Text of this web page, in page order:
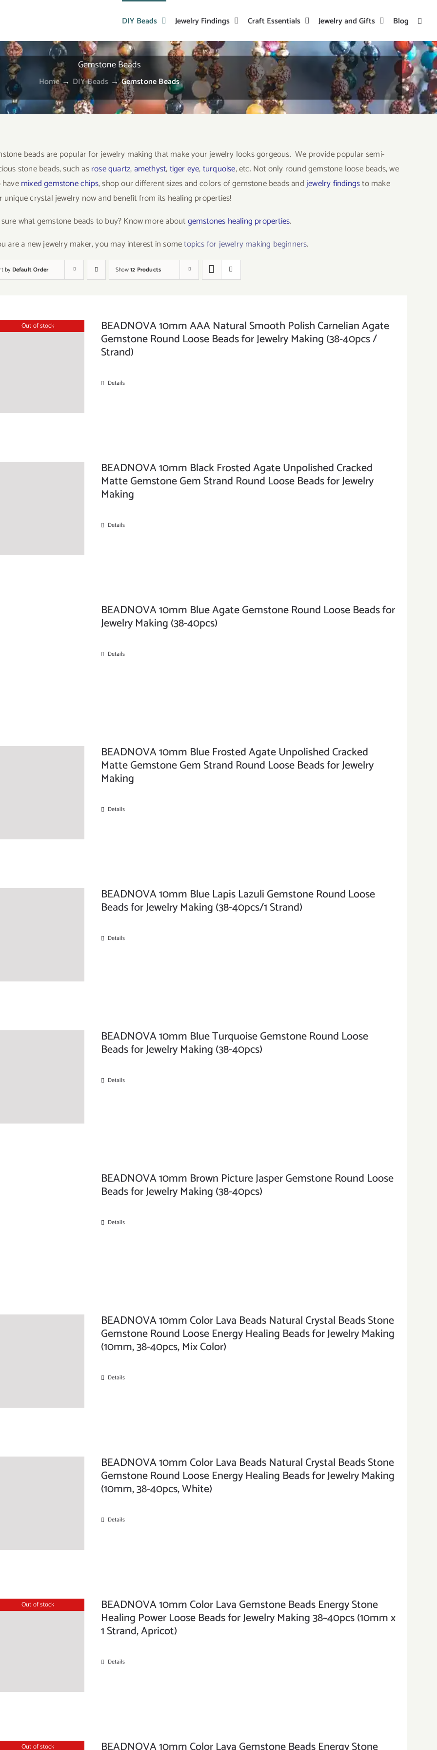
DIY Beads Jewelry Findings Craft Essentials Jewelry and Gifts Blog
Gemstone Beads
Home→ DIY Beads →Gemstone Beads
beads are popular for jewelry making that make your jewelry looks gorgeous. We provide popular semi-
stone beads, such asrose quartz, amethyst,tiger eye,turquoise, etc. Not only round gemstone loose beads, we
havemixed gemstone chips, shop our different sizes and colors of gemstone beads andjewelry findingsto make
unique crystal jewelry now and benefit from its healing properties!
what gemstone beads to buy? Know more aboutgemstones healing properties.
are a new jewelry maker, you may interest in sometopics for jewelry making beginners.
by Default Order Show12 Products
Out of stock BEADNOVA 10mm AAA Natural Smooth Polish Carnelian Agate
Gemstone Round Loose Beads for Jewelry Making (38-40pcs /
Strand)
Details
BEADNOVA 10mm Black Frosted Agate Unpolished Cracked
Matte Gemstone Gem Strand Round Loose Beads for Jewelry
Making
Details
BEADNOVA 10mm Blue Agate Gemstone Round Loose Beads for
Jewelry Making (38-40pcs)
Details
BEADNOVA 10mm Blue Frosted Agate Unpolished Cracked
Matte Gemstone Gem Strand Round Loose Beads for Jewelry
Making
Details
BEADNOVA 10mm Blue Lapis Lazuli Gemstone Round Loose
Beads for Jewelry Making (38-40pcs/1 Strand)
Details
BEADNOVA 10mm Blue Turquoise Gemstone Round Loose
Beads for Jewelry Making (38-40pcs)
Details
BEADNOVA 10mm Brown Picture Jasper Gemstone Round Loose
Beads for Jewelry Making (38-40pcs)
Details
BEADNOVA 10mm Color Lava Beads Natural Crystal Beads Stone
Gemstone Round Loose Energy Healing Beads for Jewelry Making
(10mm, 38-40pcs, Mix Color)
Details
BEADNOVA 10mm Color Lava Beads Natural Crystal Beads Stone
Gemstone Round Loose Energy Healing Beads for Jewelry Making
(10mm, 38-40pcs, White)
Details
Out of stock BEADNOVA 10mm Color Lava Gemstone Beads Energy Stone
Healing Power Loose Beads for Jewelry Making 38~40pcs (10mm x
1 Strand, Apricot)
Details
Out of stock